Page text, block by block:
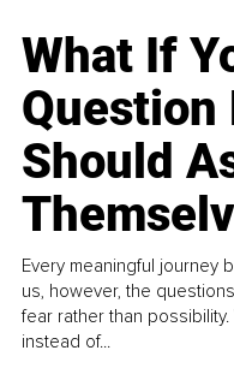
What If
Question
Should
Every meaningful journey
us, however, the
fear rather than
instead of...